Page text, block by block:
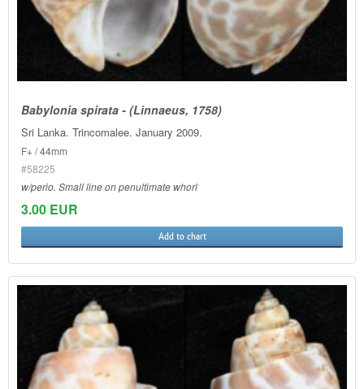
Babylonia spirata - (Linnaeus, 1758)
Sri Lanka. Trincomalee. January 2009.
F+ / 44mm
#58225
w/perio. Small line on penultimate whorl
3.00 EUR
Add to chart